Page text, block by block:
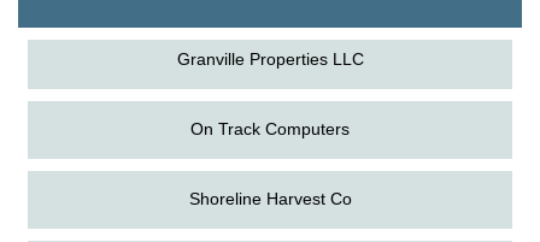
Granville Properties LLC
On Track Computers
Shoreline Harvest Co